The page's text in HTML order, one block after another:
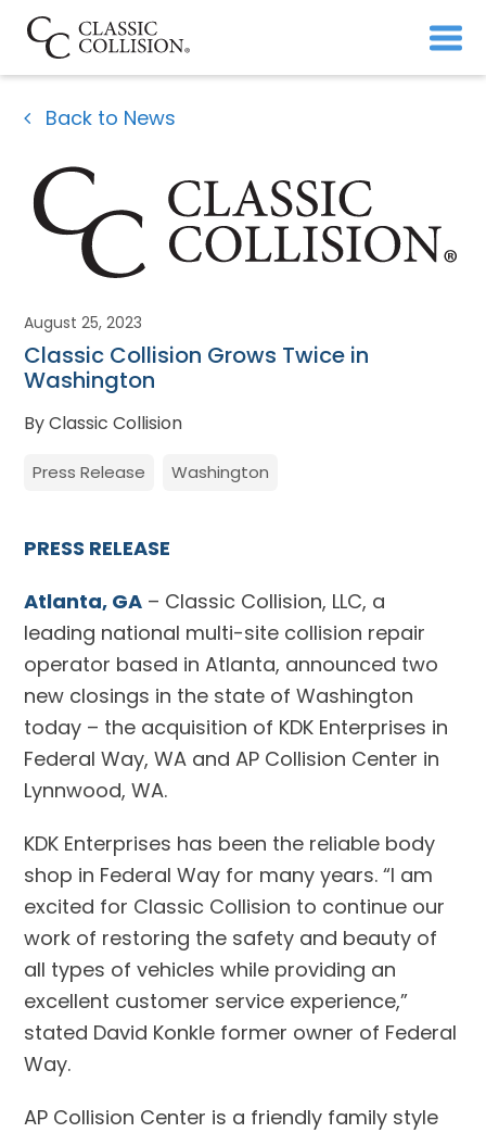
Back to News
August 25, 2023
Classic Collision Grows Twice in
Washington
By Classic Collision
Press Release Washington
PRESS RELEASE
Atlanta, GA – Classic Collision, LLC, a
leading national multi-site collision repair
operator based in Atlanta, announced two
new closings in the state of Washington
today – the acquisition of KDK Enterprises in
Federal Way, WA and AP Collision Center in
Lynnwood, WA.
KDK Enterprises has been the reliable body
shop in Federal Way for many years. “I am
excited for Classic Collision to continue our
work of restoring the safety and beauty of
all types of vehicles while providing an
excellent customer service experience,”
stated David Konkle former owner of Federal
Way.
AP Collision Center is a friendly family style